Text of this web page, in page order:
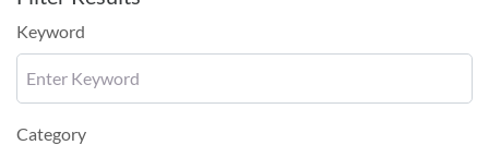
Keyword
Category